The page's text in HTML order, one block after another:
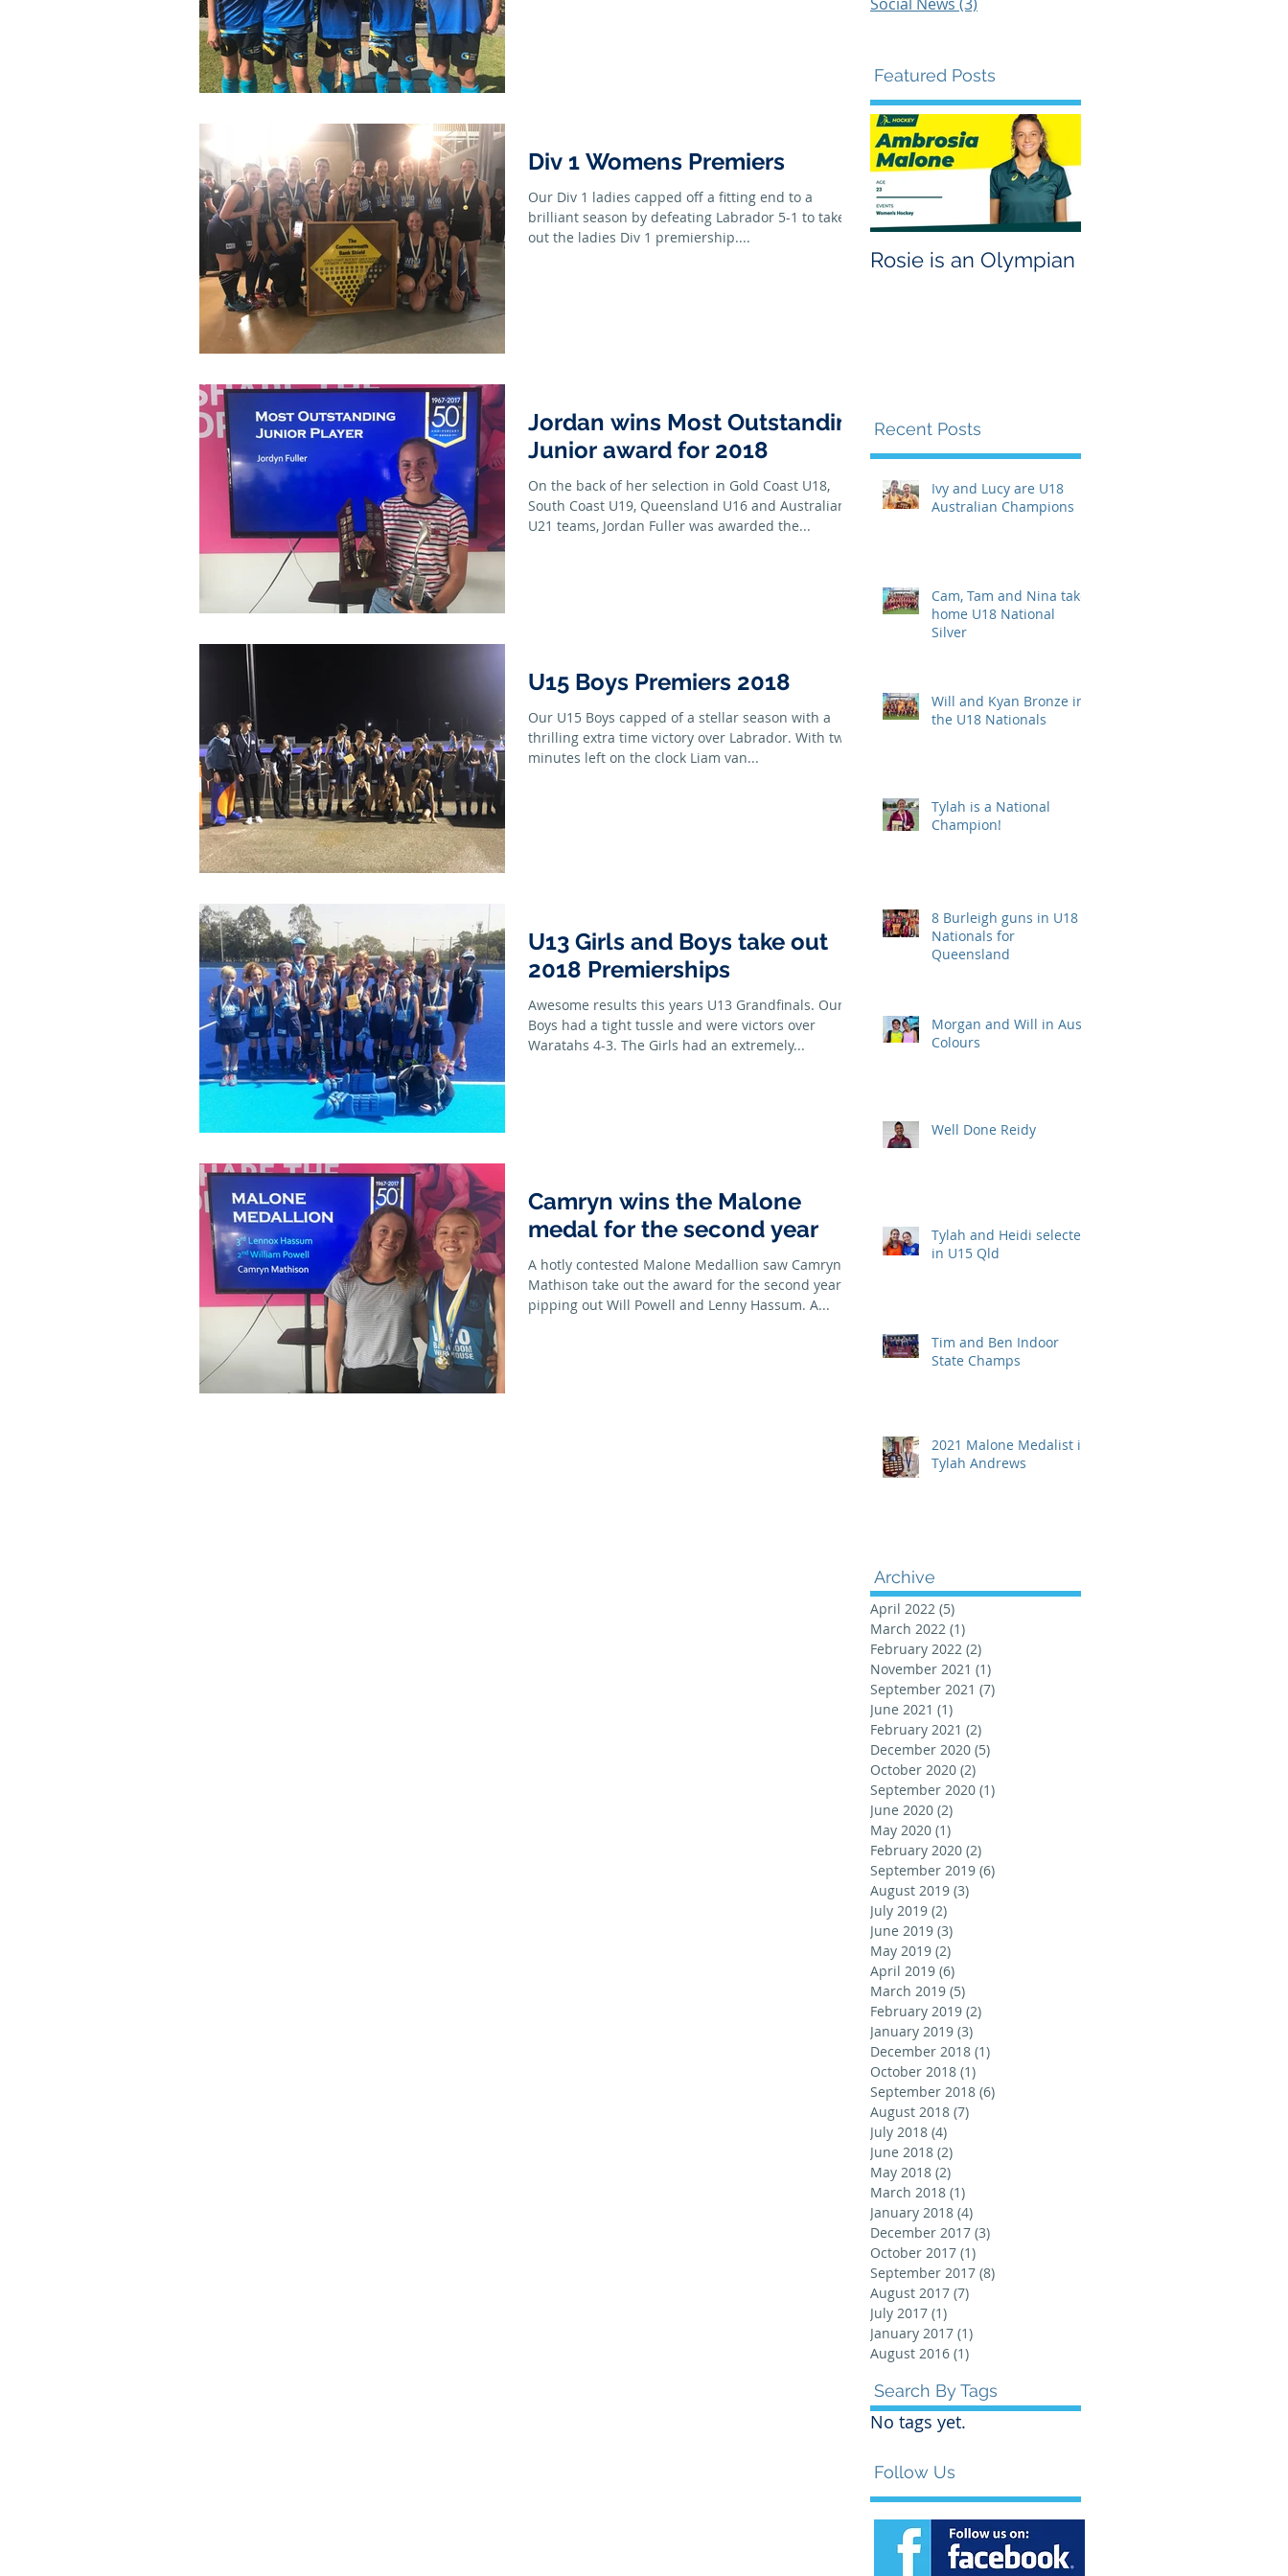
Div 1 Womens Premiers
Our Div 1 ladies capped off a fitting end to a
brilliant season by defeating Labrador 5-1 to take
out the ladies Div 1 premiership....
Jordan wins Most Outstanding
Junior award for 2018
On the back of her selection in Gold Coast U18,
South Coast U19, Queensland U16 and Australian
U21 teams, Jordan Fuller was awarded the...
U15 Boys Premiers 2018
Our U15 Boys capped of a stellar season with a
thrilling extra time victory over Labrador. With two
minutes left on the clock Liam van...
U13 Girls and Boys take out
2018 Premierships
Awesome results this years U13 Grandfinals. Our
Boys had a tight tussle and were victors over
Waratahs 4-3. The Girls had an extremely...
Camryn wins the Malone
medal for the second year
A hotly contested Malone Medallion saw Camryn
Mathison take out the award for the second year
pipping out Will Powell and Lenny Hassum. A...
Featured Posts
Rosie is an Olympian
Recent Posts
Ivy and Lucy are U18
Australian Champions
Cam, Tam and Nina take
home U18 National
Silver
Will and Kyan Bronze in
the U18 Nationals
Tylah is a National
Champion!
8 Burleigh guns in U18
Nationals for
Queensland
Morgan and Will in Aus
Colours
Well Done Reidy
Tylah and Heidi selected
in U15 Qld
Tim and Ben Indoor
State Champs
2021 Malone Medalist is
Tylah Andrews
Archive
April 2022 (5)
March 2022 (1)
February 2022 (2)
November 2021 (1)
September 2021 (7)
June 2021 (1)
February 2021 (2)
December 2020 (5)
October 2020 (2)
September 2020 (1)
June 2020 (2)
May 2020 (1)
February 2020 (2)
September 2019 (6)
August 2019 (3)
July 2019 (2)
June 2019 (3)
May 2019 (2)
April 2019 (6)
March 2019 (5)
February 2019 (2)
January 2019 (3)
December 2018 (1)
October 2018 (1)
September 2018 (6)
August 2018 (7)
July 2018 (4)
June 2018 (2)
May 2018 (2)
March 2018 (1)
January 2018 (4)
December 2017 (3)
October 2017 (1)
September 2017 (8)
August 2017 (7)
July 2017 (1)
January 2017 (1)
August 2016 (1)
Search By Tags
No tags yet.
Follow Us